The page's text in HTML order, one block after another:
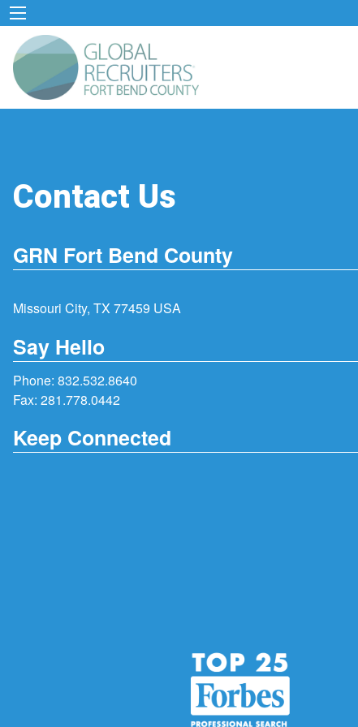
Contact Us
GRN Fort Bend County
Missouri City, TX 77459 USA
Say Hello
Phone: 832.532.8640
Fax: 281.778.0442
Keep Connected